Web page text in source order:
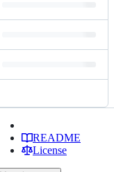
README
License